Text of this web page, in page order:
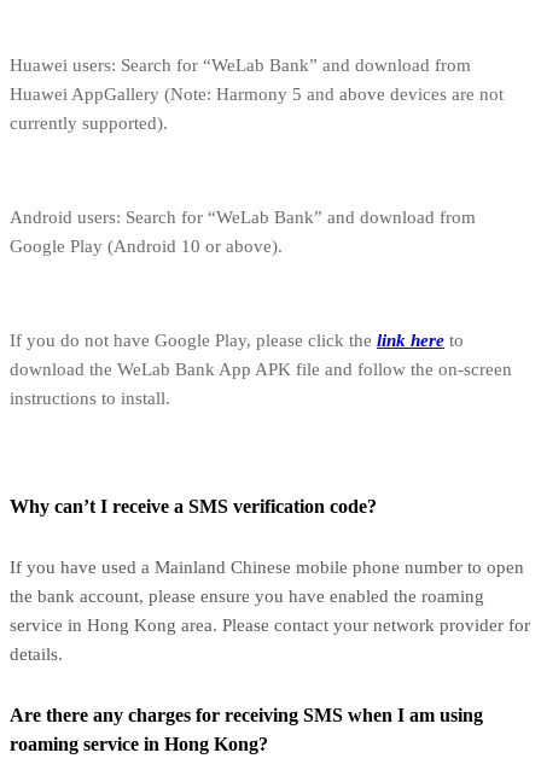
Huawei users: Search for “WeLab Bank” and download from
Huawei AppGallery (Note: Harmony 5 and above devices are not
currently supported).
Android users: Search for “WeLab Bank” and download from
Google Play (Android 10 or above).
If you do not have Google Play, please click the link here to
download the WeLab Bank App APK file and follow the on-screen
instructions to install.
Why can’t I receive a SMS verification code?
If you have used a Mainland Chinese mobile phone number to open
the bank account, please ensure you have enabled the roaming
service in Hong Kong area. Please contact your network provider for
details.
Are there any charges for receiving SMS when I am using
roaming service in Hong Kong?